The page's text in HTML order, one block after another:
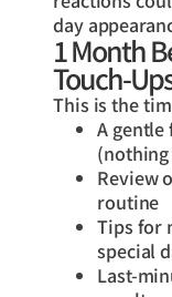
day
1 Month
Touch-
This is the
A
Review
routine
Tips for
special
Last-